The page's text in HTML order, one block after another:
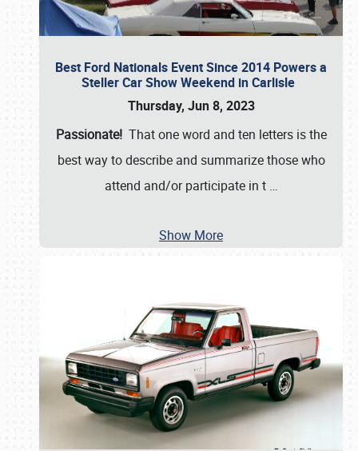
Best Ford Nationals Event Since 2014 Powers a
Steller Car Show Weekend in Carlisle
Thursday, Jun 8, 2023
Passionate! That one word and ten letters is the
best way to describe and summarize those who
attend and/or participate in t …
Show More